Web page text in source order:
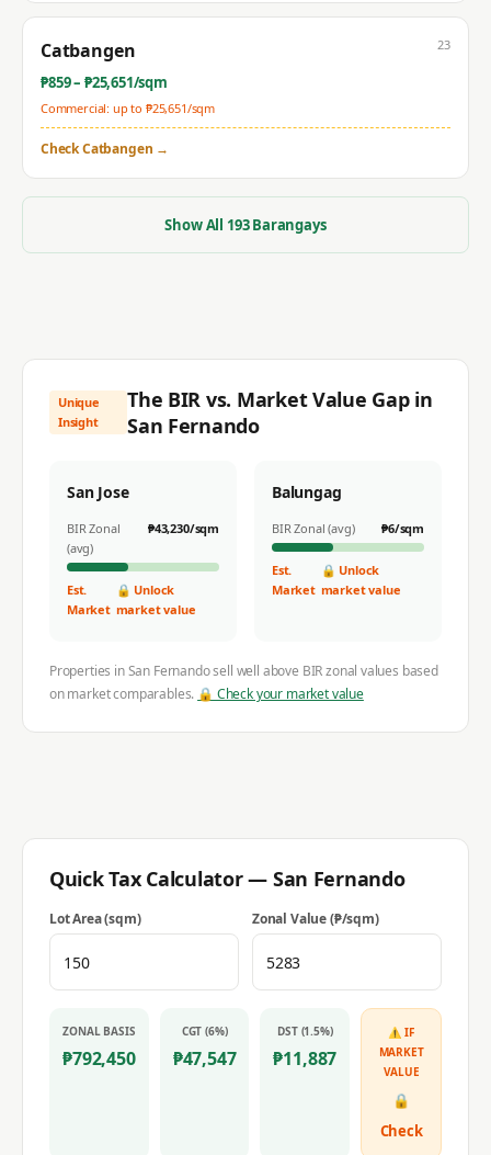
Catbangen
₱859– ₱25,651/sqm
Commercial: up to ₱25,651/sqm
23
CheckCatbangen →
Show All 193Barangays
Unique
Insight
The BIR vs. Market Value Gap in
San Fernando
San Jose
BIR Zonal
(avg)
₱43,230/sqm
Est.
Market
🔒 Unlock
market value
Balungag
BIR Zonal (avg) ₱6/sqm
Est.
Market
🔒 Unlock
market value
Properties inSan Fernandosell well above BIR zonal values based
on market comparables. 🔒 Check your market value
Quick Tax Calculator — San Fernando
Lot Area (sqm) Zonal Value (₱/sqm)
ZONAL BASIS
₱792,450
CGT (6%)
₱47,547
DST (1.5%)
₱11,887
⚠ IF
MARKET
VALUE
🔒
Check